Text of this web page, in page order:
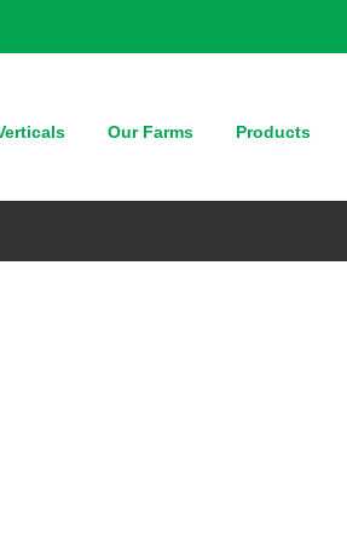
Our Farms Products